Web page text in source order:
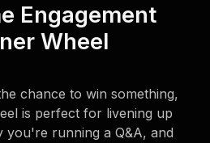
Engagement
Wheel
chance to win something,
is perfect for livening up
you're running a Q&A, and